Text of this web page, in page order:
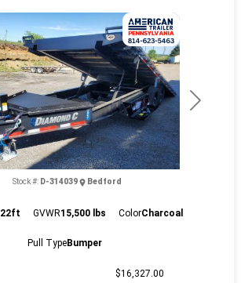
Next
Stock #: D-314039 Bedford
$16,327.00
22ft GVWR15,500 lbs ColorCharcoal
Pull TypeBumper